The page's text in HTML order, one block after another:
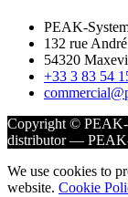
PEAK-
132 rue
54320
+33 3 83 54
Copyright © PEAK-
distributor — PEAK-
We use cookies to
website. Cookie